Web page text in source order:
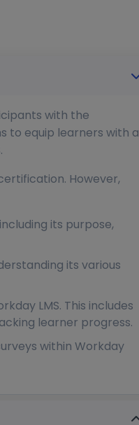
with the
to equip learners with a
However,
its purpose,
its various
LMS. This includes
learner progress.
within Workday